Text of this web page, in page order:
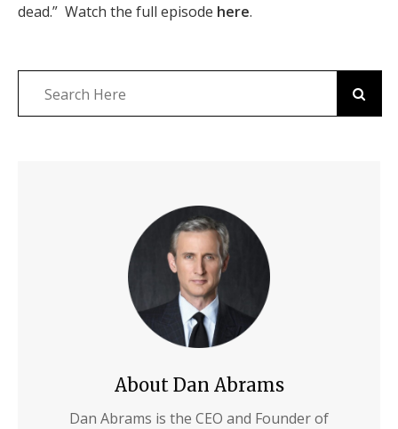
dead.” Watch the full episode here.
About Dan Abrams
Dan Abrams is the CEO and Founder of